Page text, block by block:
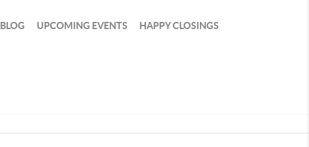
BLOG UPCOMING EVENTS HAPPY CLOSINGS